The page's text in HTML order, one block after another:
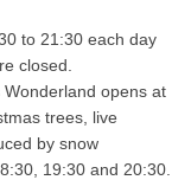
to 21:30 each day
closed.
opens at
trees, live
by snow
19:30 and 20:30.